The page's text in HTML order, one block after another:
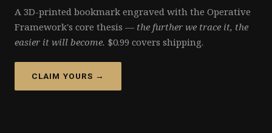
A 3D-printed bookmark engraved with the Operative
Framework's core thesis — the further we trace it, the
easier it will become. $0.99 covers shipping.
CLAIM YOURS →